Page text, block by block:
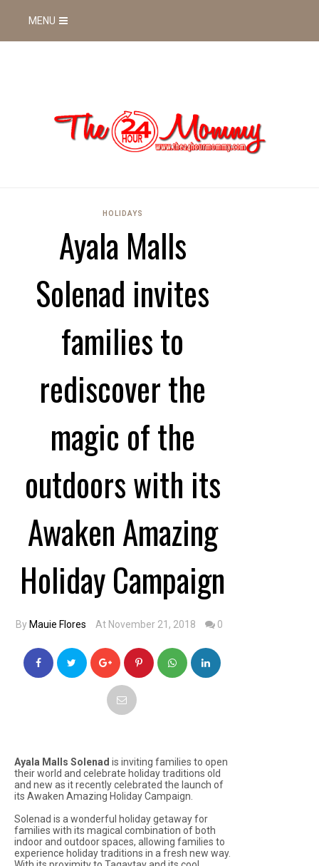
MENU
HOLIDAYS
Ayala Malls
Solenad invites
families to
rediscover the
magic of the
outdoors with its
Awaken Amazing
Holiday Campaign
By Mauie Flores At November 21, 2018 0
Ayala Malls Solenad is inviting families to open
their world and celebrate holiday traditions old
and new as it recently celebrated the launch of
its Awaken Amazing Holiday Campaign
Solenad is a wonderful holiday getaway for
families with its magical combination of both
indoor and outdoor spaces, allowing families to
experience holiday traditions in a fresh new way.